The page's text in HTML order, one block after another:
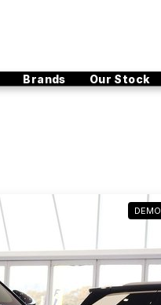
Brands Our Stock
DEMO